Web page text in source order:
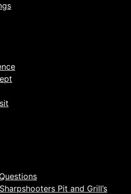
Pit and Grill’s